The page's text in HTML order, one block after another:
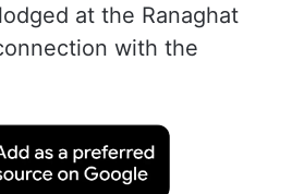
at the Ranaghat
with the